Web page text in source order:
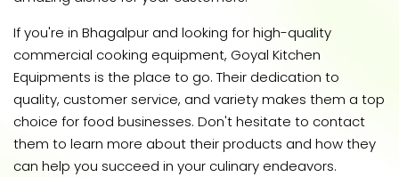
If you're in Bhagalpur and looking for high-quality
commercial cooking equipment, Goyal Kitchen
Equipments is the place to go. Their dedication to
quality, customer service, and variety makes them a top
choice for food businesses. Don't hesitate to contact
them to learn more about their products and how they
can help you succeed in your culinary endeavors.